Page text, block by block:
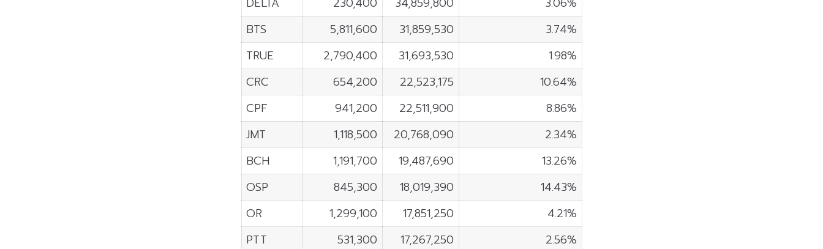
BTS
5,811,600 31,859,530
3.74%
TRUE
2,790,400 31,693,530
1.98%
CRC
654,200 22,523,175
10.64%
CPF
941,200 22,511,900
8.86%
JMT
1,118,500 20,768,090
2.34%
BCH
1,191,700 19,487,690
13.26%
OSP
845,300 18,019,390
14.43%
OR
1,299,100 17,851,250
4.21%
PTT
531,300 17,267,250
2.56%